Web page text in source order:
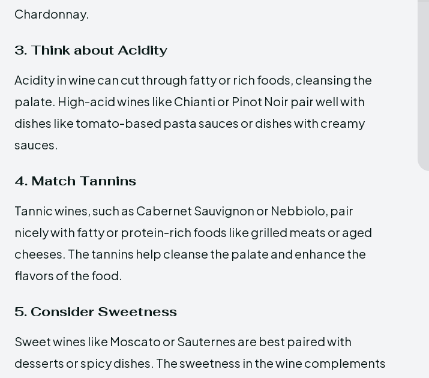
Chardonnay.
3. Think about Acidity
Acidity in wine can cut through fatty or rich foods, cleansing the
palate. High-acid wines like Chianti or Pinot Noir pair well with
dishes like tomato-based pasta sauces or dishes with creamy
sauces.
4. Match Tannins
Tannic wines, such as Cabernet Sauvignon or Nebbiolo, pair
nicely with fatty or protein-rich foods like grilled meats or aged
cheeses. The tannins help cleanse the palate and enhance the
flavors of the food.
5. Consider Sweetness
Sweet wines like Moscato or Sauternes are best paired with
desserts or spicy dishes. The sweetness in the wine complements